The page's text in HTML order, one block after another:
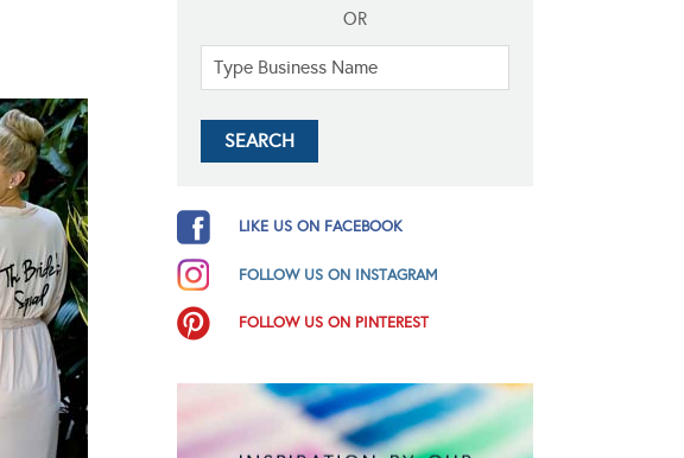
OR
LIKE US ON FACEBOOK
FOLLOW US ON INSTAGRAM
FOLLOW US ON PINTEREST